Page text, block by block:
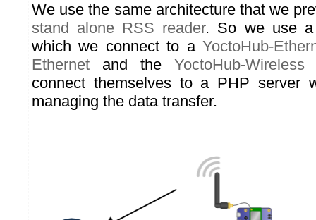
We use the same architecture that we
stand alone RSS reader. So we use
which we connect to aYoctoHub-
Ethernet and the YoctoHub-Wireless
connect themselves to a PHP server
managing the data transfer.